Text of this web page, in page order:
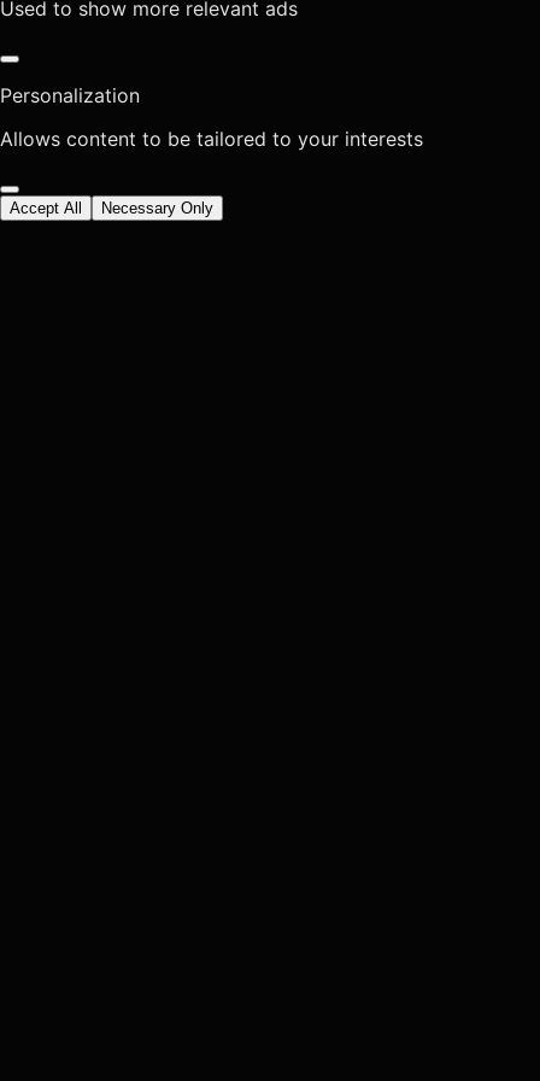
Used to show more relevant ads
Personalization
Allows content to be tailored to your interests
Accept All Necessary Only